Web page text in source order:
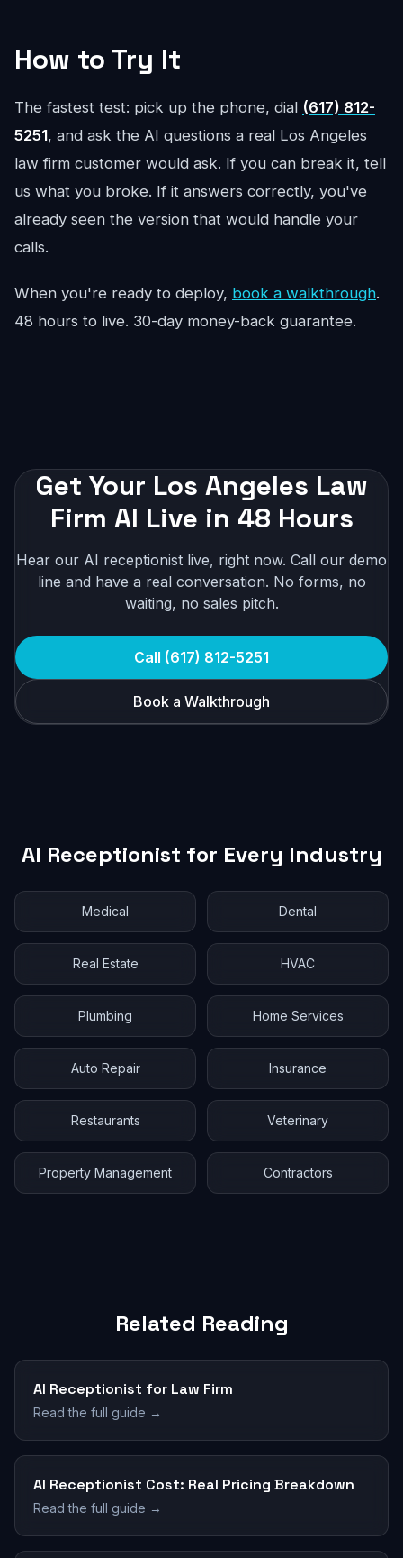
How to Try It
The fastest test: pick up the phone, dial (617) 812-
5251, and ask the AI questions a real Los Angeles
law firm customer would ask. If you can break it, tell
us what you broke. If it answers correctly, you've
already seen the version that would handle your
calls.
When you're ready to deploy, book a walkthrough.
48 hours to live. 30-day money-back guarantee.
Get Your Los Angeles Law
Firm AI Live in 48 Hours
Hear our AI receptionist live, right now. Call our demo
line and have a real conversation. No forms, no
waiting, no sales pitch.
Call (617) 812-5251
Book a Walkthrough
AI Receptionist for Every Industry
Medical Dental
Real Estate HVAC
Plumbing Home Services
Auto Repair Insurance
Restaurants Veterinary
Property Management Contractors
Related Reading
AI Receptionist for Law Firm
Read the full guide →
AI Receptionist Cost: Real Pricing Breakdown
Read the full guide →